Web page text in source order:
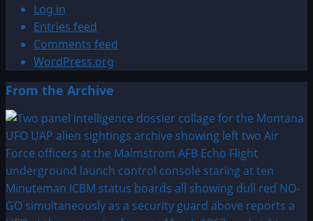
Log in
Entries feed
Comments feed
WordPress.org
From the Archive